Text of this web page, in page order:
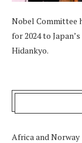
Nobel Committee
for 2024 to
Hidankyo.
Africa and Norway